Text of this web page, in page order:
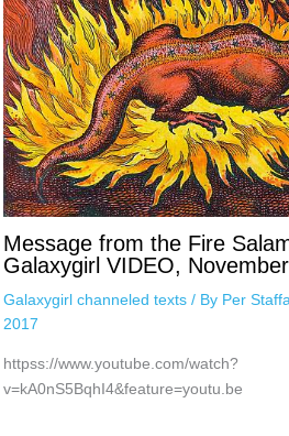
Message from the Fire
Galaxygirl VIDEO,
Galaxygirl channeled texts/ By Per
2017
httpss://www.youtube.com/watch?
v=kA0nS5BqhI4&feature=youtu.be